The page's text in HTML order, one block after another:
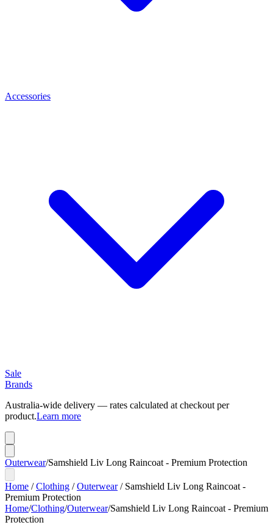
Accessories
Sale
Brands
Australia-wide delivery — rates calculated at checkout per
product.Learn more
Outerwear/Samshield Liv Long Raincoat - Premium Protection
Home /Clothing /Outerwear/ Samshield Liv Long Raincoat -
Premium Protection
Home/Clothing/Outerwear/Samshield Liv Long Raincoat - Premium
Protection